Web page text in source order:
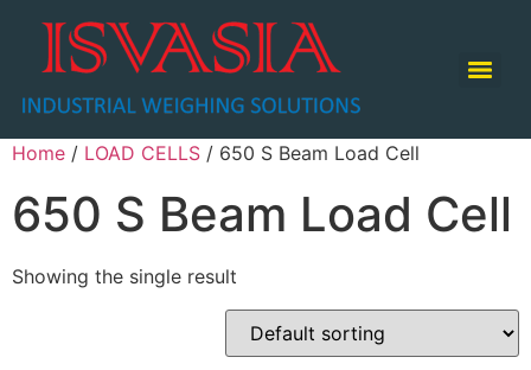
Home / LOAD CELLS / 650 S Beam Load Cell
650 S Beam Load Cell
Showing the single result